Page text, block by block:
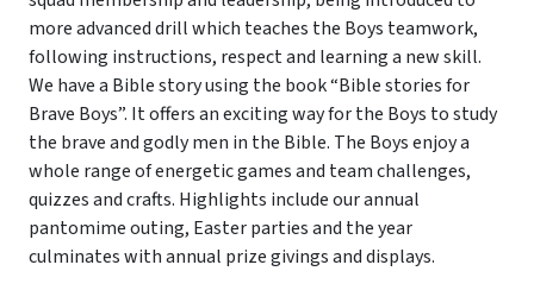
more advanced drill which teaches the Boys teamwork,
following instructions, respect and learning a new skill.
We have a Bible story using the book “Bible stories for
Brave Boys”. It offers an exciting way for the Boys to study
the brave and godly men in the Bible. The Boys enjoy a
whole range of energetic games and team challenges,
quizzes and crafts. Highlights include our annual
pantomime outing, Easter parties and the year
culminates with annual prize givings and displays.